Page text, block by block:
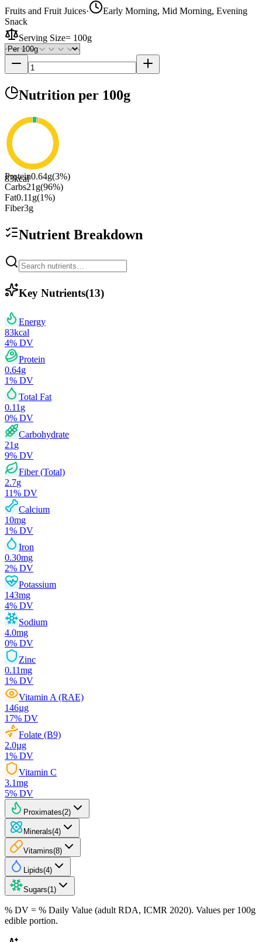
Fruits and Fruit Juices·
Early Morning, Mid Morning, Evening
Snack
Serving Size= 100g
Nutrition per 100g
83kcal
Protein0.64g(3%)
Carbs21 g(96%)
Fat0.11 g(1%)
Fiber3g
Nutrient Breakdown
Key Nutrients(13)
Energy
83kcal
4% DV
Protein
0.64g
1% DV
Total Fat
0.11 g
0% DV
Carbohydrate
21 g
9% DV
Fiber (Total)
2.7g
11% DV
Calcium
10mg
1% DV
Iron
0.30mg
2% DV
Potassium
143mg
4% DV
Sodium
4.0mg
0% DV
Zinc
0.11mg
1% DV
Vitamin A (RAE)
146µg
17% DV
Folate (B9)
2.0µg
1% DV
Vitamin C
3.1mg
5% DV
Proximates(2)
Minerals(4)
Vitamins(8)
Lipids(4)
Sugars(1 )
% DV = % Daily Value (adult RDA, ICMR 2020). Values per 100g
edible portion.